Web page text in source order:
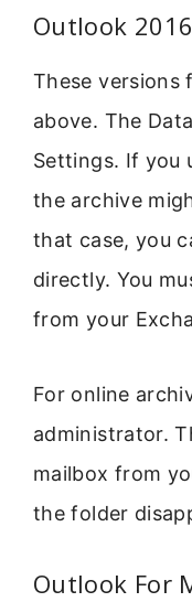
Outlook
These versions
above. The
Settings. If you
the archive
that case, you
directly. You
from your
For online
administrator.
mailbox from
the folder
Outlook For